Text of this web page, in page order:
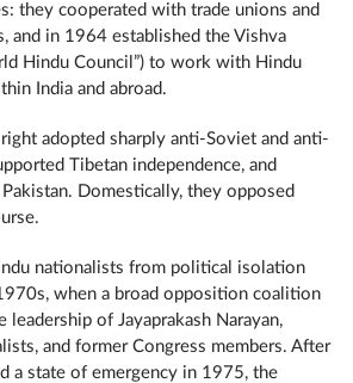
they cooperated with trade unions and
and in 1964 established the Vishva
Hindu Council”) to work with Hindu
India and abroad.
adopted sharply anti-Soviet and anti-
Tibetan independence, and
Domestically, they opposed
nationalists from political isolation
when a broad opposition coalition
leadership of Jayaprakash Narayan,
and former Congress members. After
a state of emergency in 1975, the